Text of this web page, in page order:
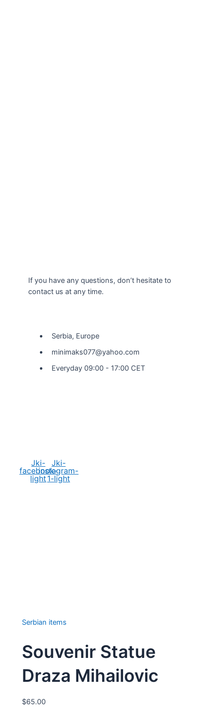
If you have any questions, don’t hesitate to
contact us at any time.
Serbia, Europe
minimaks077@yahoo.com
Everyday 09:00 - 17:00 CET
Jki-
facebook-
light
Jki-
instagram-
1-light
Serbian items
Souvenir Statue
Draza Mihailovic
$65.00